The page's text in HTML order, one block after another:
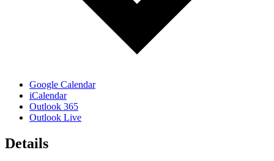
Google Calendar
iCalendar
Outlook 365
Outlook Live
Details